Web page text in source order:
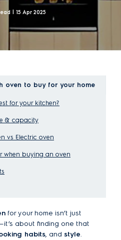
| 15 Apr 2025
oven to buy for your home
for your kitchen?
& capacity
vs Electric oven
when buying an oven
for your home isn’t just
about finding one that
habits, and style.